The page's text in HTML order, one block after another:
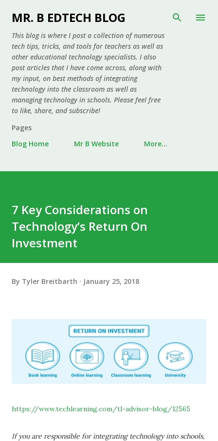
Skip to main content
MR. B EDTECH BLOG
This blog is where I post a collection of numerous
tech tips, tricks, and tools for teachers as well as
other educational technology specialists. I also
post articles that I have come across, along with
my input, on best methods of integrating
technology into the classroom as well as
managing technology in schools. Please feel free
to like, share, and subscribe!
Pages
Blog Home
Mr B Website More…
7 Key Considerations on
Technology’s Return On
Investment
By Tyler Breitbarth January 25, 2018
https://www.techlearning.com/tl-advisor-blog/12565
If you are responsible for integrating technology into schools,